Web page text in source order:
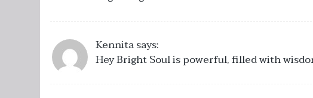
Kennitasays:
Hey Bright Soul is powerful, filled with